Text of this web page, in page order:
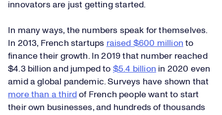
innovators are just getting started.
In many ways, the numbers speak for themselves.
In 2013, French startups raised $600 million to
finance their growth. In 2019 that number reached
$4.3 billion and jumped to $5.4 billion in 2020 even
amid a global pandemic. Surveys have shown that
more than a third of French people want to start
their own businesses, and hundreds of thousands